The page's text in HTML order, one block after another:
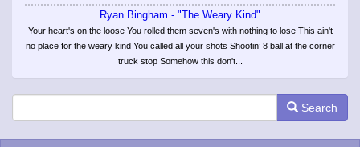
Ryan Bingham - "The Weary Kind"
Your heart's on the loose You rolled them seven's with nothing to lose This ain't
no place for the weary kind You called all your shots Shootin’ 8 ball at the corner
truck stop Somehow this don't...
Search